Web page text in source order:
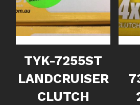
TYK-7255ST
LANDCRUISER
CLUTCH